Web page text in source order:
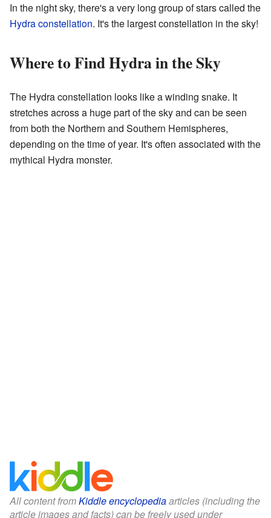
In the night sky, there's a very long group of stars called the
Hydra constellation. It's the largest constellation in the sky!
Where to Find Hydra in the Sky
The Hydra constellation looks like a winding snake. It
stretches across a huge part of the sky and can be seen
from both the Northern and Southern Hemispheres,
depending on the time of year. It's often associated with the
mythical Hydra monster.
All content fromKiddle encyclopediaarticles (including the
article images and facts) can be freely used under